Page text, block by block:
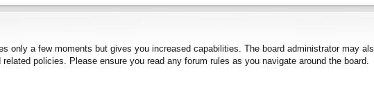
only a few moments but gives you increased capabilities. The board administrator may
policies. Please ensure you read any forum rules as you navigate around the board.